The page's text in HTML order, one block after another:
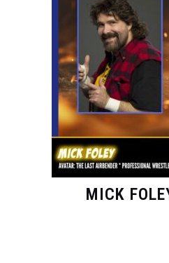
MICK